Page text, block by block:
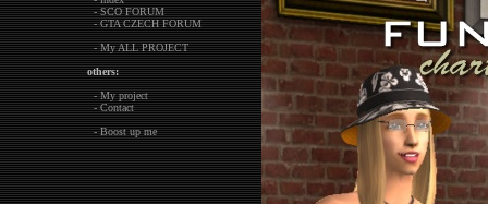
- SCO FORUM
- GTA CZECH FORUM
- My ALL PROJECT
others:
- My project
- Contact
- Boost up me